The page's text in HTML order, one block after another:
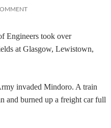
Engineers took over
at Glasgow, Lewistown,
invaded Mindoro. A train
and burned up a freight car full